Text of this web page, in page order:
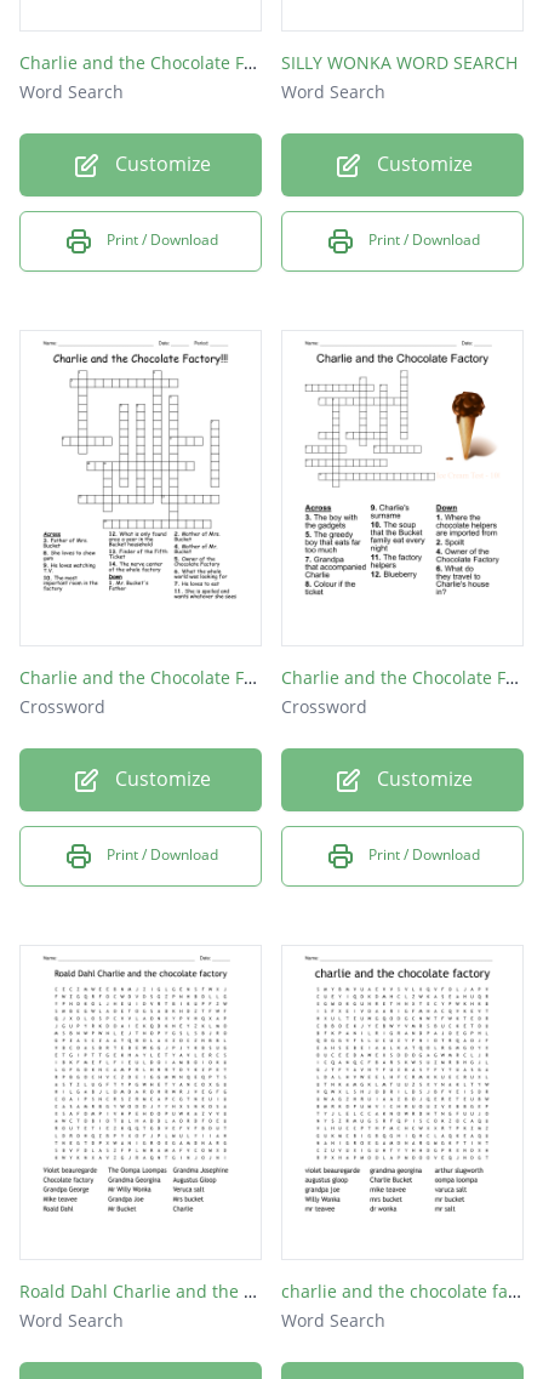
Charlie and the Chocolate Factory Word Search
Word Search
Customize
Print / Download
SILLY WONKA WORD SEARCH
Word Search
Customize
Print / Download
Charlie and the Chocolate Factory!!!
Crossword
Customize
Print / Download
Charlie and the Chocolate Factory
Crossword
Customize
Print / Download
Roald Dahl Charlie and the chocolate factory
Word Search
charlie and the chocolate factory
Word Search